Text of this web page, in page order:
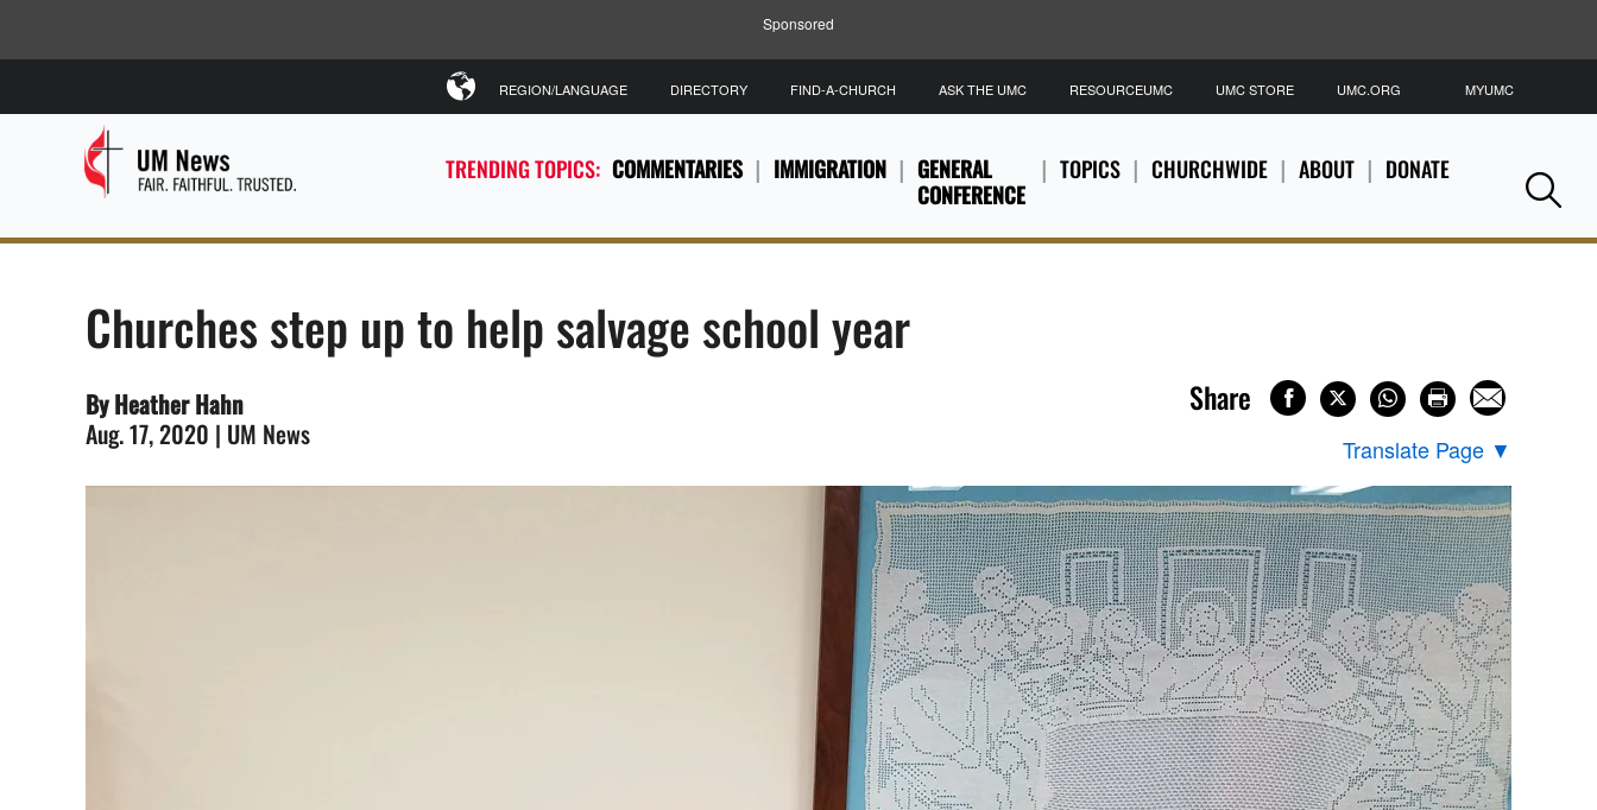
Sponsored
TRENDING TOPICS: COMMENTARIES IMMIGRATION
GENERAL
CONFERENCE
TOPICS CHURCHWIDE ABOUT DONATE
REGION/LANGUAGE DIRECTORY FIND-A-CHURCH ASK THE UMC RESOURCEUMC UMC STORE UMC.ORG MYUMC
Churches step up to help salvage school year
By Heather Hahn
Aug. 17, 2020 | UM News
Share
Translate Page ▼